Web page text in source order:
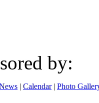
| Calendar| Photo